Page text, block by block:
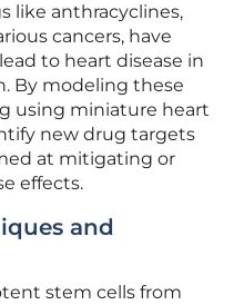
like anthracyclines,
cancers, have
to heart disease in
By modeling these
using miniature heart
new drug targets
at mitigating or
effects.
and
stem cells from